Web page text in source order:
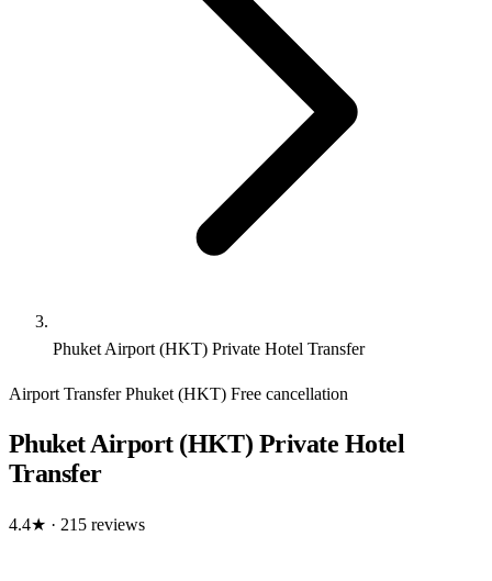
Phuket Airport (HKT) Private Hotel Transfer
Airport Transfer Phuket (HKT) Free cancellation
Phuket Airport (HKT) Private Hotel
Transfer
4.4★ · 215 reviews